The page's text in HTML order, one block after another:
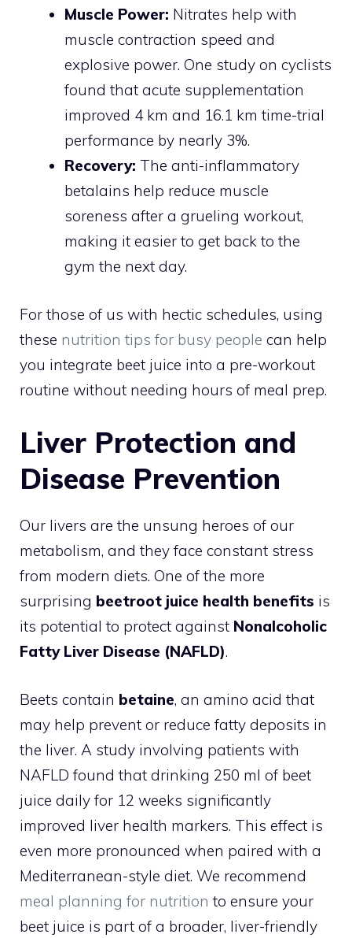
Muscle Power: Nitrates help with
muscle contraction speed and
explosive power. One study on cyclists
found that acute supplementation
improved 4 km and 16.1 km time-trial
performance by nearly 3%.
Recovery: The anti-inflammatory
betalains help reduce muscle
soreness after a grueling workout,
making it easier to get back to the
gym the next day.
For those of us with hectic schedules, using
these nutrition tips for busy people can help
you integrate beet juice into a pre-workout
routine without needing hours of meal prep.
Liver Protection and
Disease Prevention
Our livers are the unsung heroes of our
metabolism, and they face constant stress
from modern diets. One of the more
surprising beetroot juice health benefits is
its potential to protect against Nonalcoholic
Fatty Liver Disease (NAFLD).
Beets contain betaine, an amino acid that
may help prevent or reduce fatty deposits in
the liver. A study involving patients with
NAFLD found that drinking 250 ml of beet
juice daily for 12 weeks significantly
improved liver health markers. This effect is
even more pronounced when paired with a
Mediterranean-style diet. We recommend
meal planning for nutrition to ensure your
beet juice is part of a broader, liver-friendly